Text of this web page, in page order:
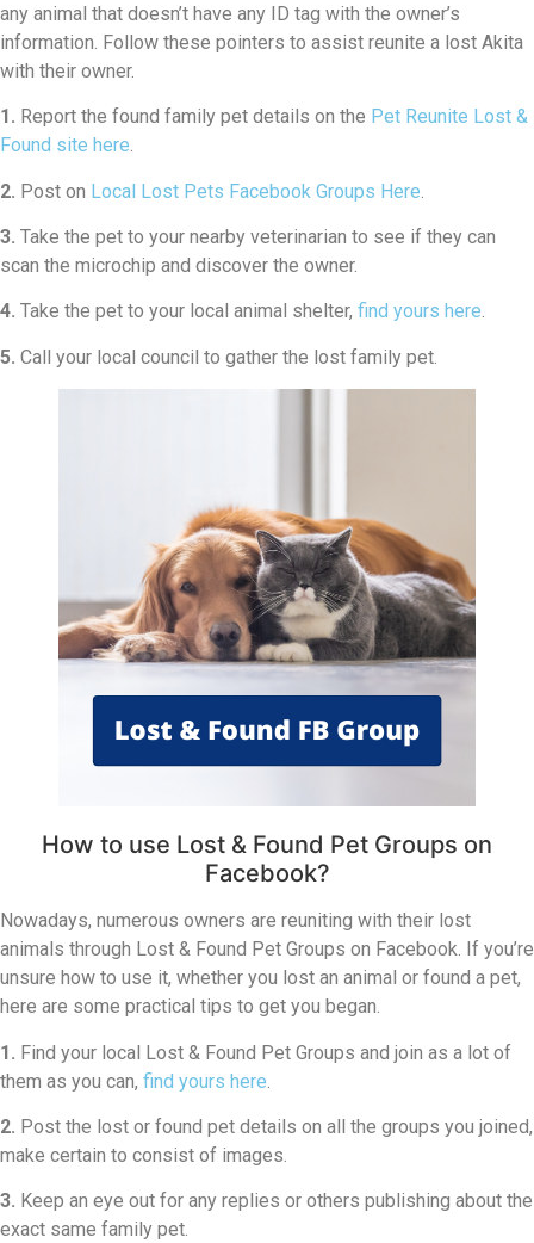
any animal that doesn’t have any ID tag with the owner’s
information. Follow these pointers to assist reunite a lost Akita
with their owner.
1. Report the found family pet details on the Pet Reunite Lost &
Found site here.
2. Post on Local Lost Pets Facebook Groups Here
3. Take the pet to your nearby veterinarian to see if they can
scan the microchip and discover the owner.
4. Take the pet to your local animal shelter, find yours here.
5. Call your local council to gather the lost family pet.
How to use Lost & Found Pet Groups on
Facebook?
Nowadays, numerous owners are reuniting with their lost
animals through Lost & Found Pet Groups on Facebook. If you’re
unsure how to use it, whether you lost an animal or found a pet,
here are some practical tips to get you began.
1. Find your local Lost & Found Pet Groups and join as a lot of
them as you can, find yours here
2. Post the lost or found pet details on all the groups you joined,
make certain to consist of images.
3. Keep an eye out for any replies or others publishing about the
exact same family pet.